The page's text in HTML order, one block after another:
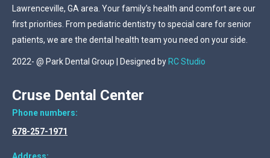
Lawrenceville, GA area. Your family’s health and comfort are our
first priorities. From pediatric dentistry to special care for senior
patients, we are the dental health team you need on your side.
2022- @ Park Dental Group | Designed byRC Studio
Cruse Dental Center
Phone numbers:
678-257-1971
Address: